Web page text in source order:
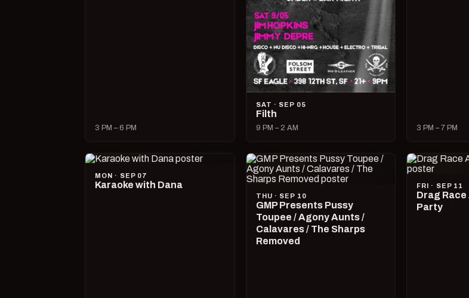
3 PM – 6 PM
SAT · SEP 05
Filth
9 PM – 2 AM 3 PM – 7 PM
MON · SEP 07
Karaoke with Dana
THU · SEP 10
GMP Presents Pussy
Toupee / Agony Aunts /
Calavares / The Sharps
Removed
FRI · SEP 11
Drag
Party